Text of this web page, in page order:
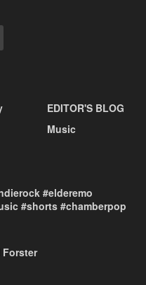
EDITOR'S BLOG
Music
#elderemo
#shorts #chamberpop
Forster